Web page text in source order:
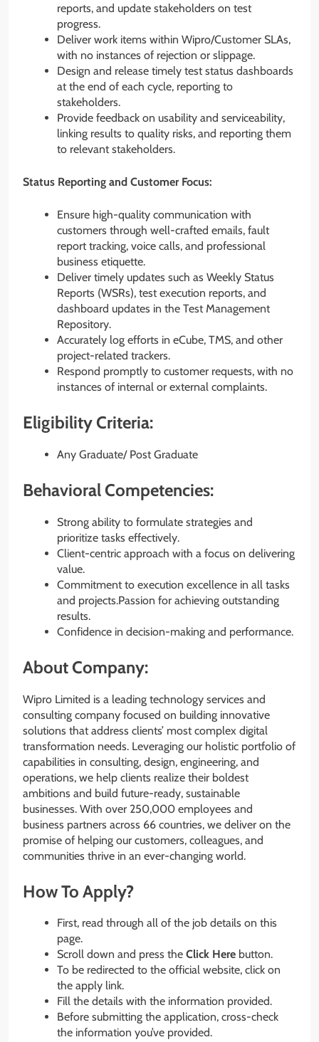
reports, and update stakeholders on test
progress.
Deliver work items within Wipro/Customer SLAs,
with no instances of rejection or slippage.
Design and release timely test status dashboards
at the end of each cycle, reporting to
stakeholders.
Provide feedback on usability and serviceability,
linking results to quality risks, and reporting them
to relevant stakeholders.
Status Reporting and Customer Focus:
Ensure high-quality communication with
customers through well-crafted emails, fault
report tracking, voice calls, and professional
business etiquette.
Deliver timely updates such as Weekly Status
Reports (WSRs), test execution reports, and
dashboard updates in the Test Management
Repository.
Accurately log efforts in eCube, TMS, and other
project-related trackers.
Respond promptly to customer requests, with no
instances of internal or external complaints.
Eligibility Criteria:
Any Graduate/ Post Graduate
Behavioral Competencies:
Strong ability to formulate strategies and
prioritize tasks effectively.
Client-centric approach with a focus on delivering
value.
Commitment to execution excellence in all tasks
and projects.Passion for achieving outstanding
results.
Confidence in decision-making and performance.
About Company:
Wipro Limited is a leading technology services and
consulting company focused on building innovative
solutions that address clients’ most complex digital
transformation needs. Leveraging our holistic portfolio of
capabilities in consulting, design, engineering, and
operations, we help clients realize their boldest
ambitions and build future-ready, sustainable
businesses. With over 250,000 employees and
business partners across 66 countries, we deliver on the
promise of helping our customers, colleagues, and
communities thrive in an ever-changing world.
How To Apply?
First, read through all of the job details on this
page.
Scroll down and press the Click Here button.
To be redirected to the official website, click on
the apply link.
Fill the details with the information provided.
Before submitting the application, cross-check
the information you’ve provided.